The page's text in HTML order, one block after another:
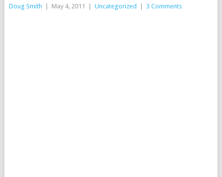
Doug Smith May 4, 2011 Uncategorized 3 Comments